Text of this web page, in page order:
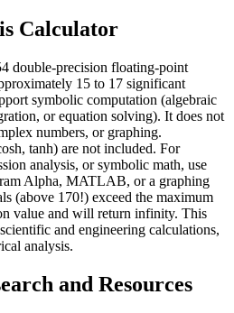
Calculator
double-precision floating-point
15 to 17 significant
symbolic computation (algebraic
or equation solving). It does not
numbers, or graphing.
tanh) are not included. For
analysis, or symbolic math, use
Alpha, MATLAB, or a graphing
(above 170!) exceed the maximum
value and will return infinity. This
and engineering calculations,
analysis.
and Resources